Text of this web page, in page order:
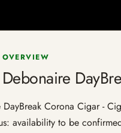
OVERVIEW
DayBreak Corona Cigar -
availability to be